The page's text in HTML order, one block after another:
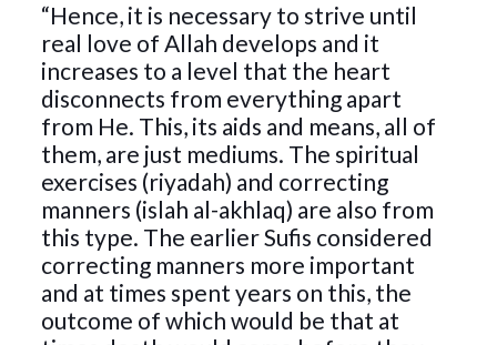
“Hence, it is necessary to strive until
real love of Allah develops and it
increases to a level that the heart
disconnects from everything apart
from He. This, its aids and means, all of
them, are just mediums. The spiritual
exercises (riyadah) and correcting
manners (islah al-akhlaq) are also from
this type. The earlier Sufis considered
correcting manners more important
and at times spent years on this, the
outcome of which would be that at